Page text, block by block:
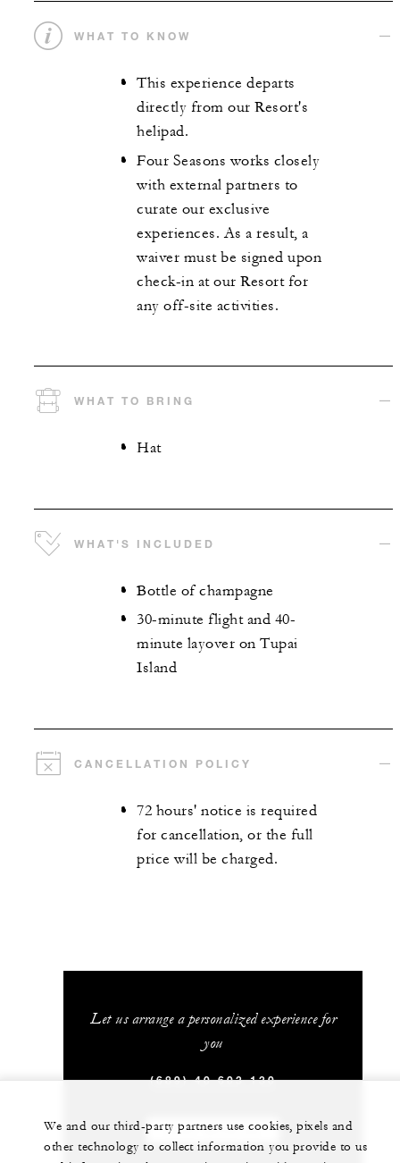
WHAT TO KNOW
This experience departs
directly from our Resort's
helipad.
Four Seasons works closely
with external partners to
curate our exclusive
experiences. As a result, a
waiver must be signed upon
check-in at our Resort for
any off-site activities.
WHAT TO BRING
Hat
WHAT'S INCLUDED
Bottle of champagne
30-minute flight and 40-
minute layover on Tupai
Island
CANCELLATION POLICY
72 hours' notice is required
for cancellation, or the full
price will be charged.
Let us arrange a personalized experience for
you
(689) 40 603 130
CHAT WITH US
We and our third-party partners use cookies, pixels and
other technology to collect information you provide to us